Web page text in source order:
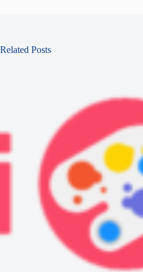
Related Posts